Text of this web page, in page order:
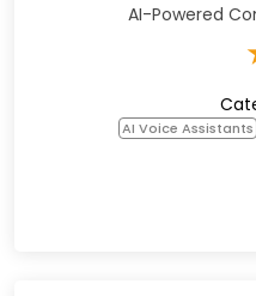
AI-Powered
AI Voice Assistants